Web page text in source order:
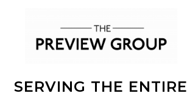
SERVING THE ENTIRE